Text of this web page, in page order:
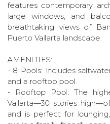
features contemporary
large windows, and
breathtaking views of
Puerto Vallarta landscape.
AMENITIES:
- 8 Pools: Includes
and a rooftop pool.
- Rooftop Pool: The
Vallarta—30 stories
and is perfect for